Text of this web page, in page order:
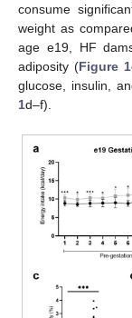
consume
weight as
age e19, HF
adiposity (Figure 1
glucose, insulin,
1d–f).